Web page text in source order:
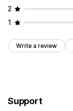
2
1
Write a review
Support